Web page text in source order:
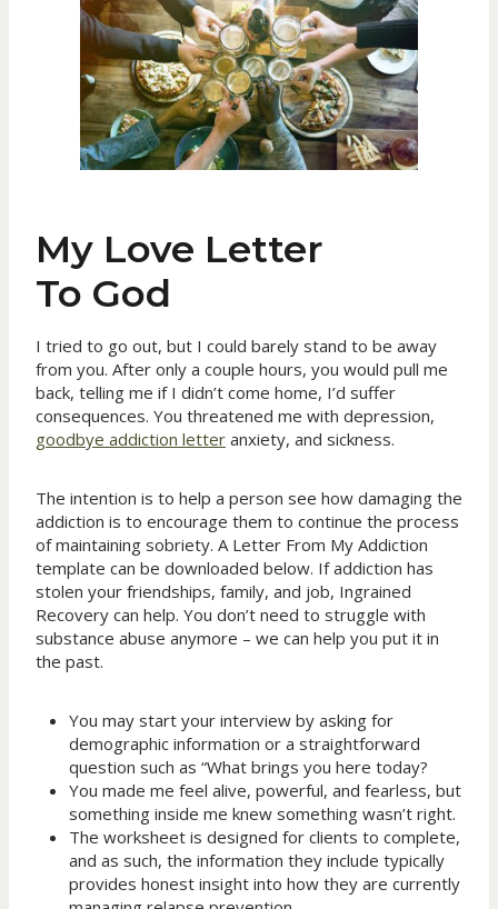
My Love Letter
To God
I tried to go out, but I could barely stand to be away
from you. After only a couple hours, you would pull me
back, telling me if I didn’t come home, I’d suffer
consequences. You threatened me with depression,
goodbye addiction letter anxiety, and sickness.
The intention is to help a person see how damaging the
addiction is to encourage them to continue the process
of maintaining sobriety. A Letter From My Addiction
template can be downloaded below. If addiction has
stolen your friendships, family, and job, Ingrained
Recovery can help. You don’t need to struggle with
substance abuse anymore – we can help you put it in
the past.
You may start your interview by asking for
demographic information or a straightforward
question such as “What brings you here today?
You made me feel alive, powerful, and fearless, but
something inside me knew something wasn’t right.
The worksheet is designed for clients to complete,
and as such, the information they include typically
provides honest insight into how they are currently